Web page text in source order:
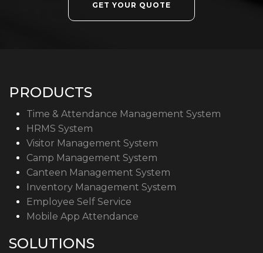
GET YOUR QUOTE
PRODUCTS
Time & Attendance Management System
HRMS System
Visitor Management System
Camp Management System
Canteen Management System
Inventory Management System
Employee Self Service
Mobile App Attendance
SOLUTIONS